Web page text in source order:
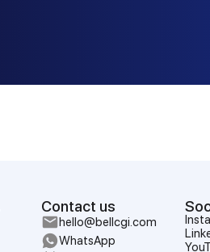
Contact us
hello@bellcgi.com
WhatsApp